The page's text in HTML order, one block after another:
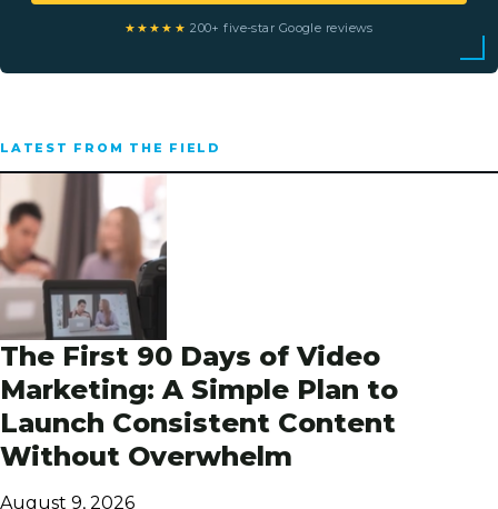
★★★★★ 200+ five-star Google reviews
LATEST FROM THE FIELD
The First 90 Days of Video
Marketing: A Simple Plan to
Launch Consistent Content
Without Overwhelm
August 9, 2026